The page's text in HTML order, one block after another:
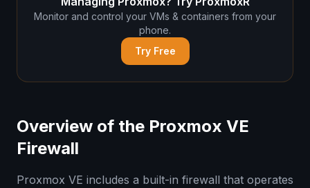
Monitor and control your VMs & containers from your
phone.
Try Free
Overview of the Proxmox VE
Firewall
Proxmox VE includes a built-in firewall that operates